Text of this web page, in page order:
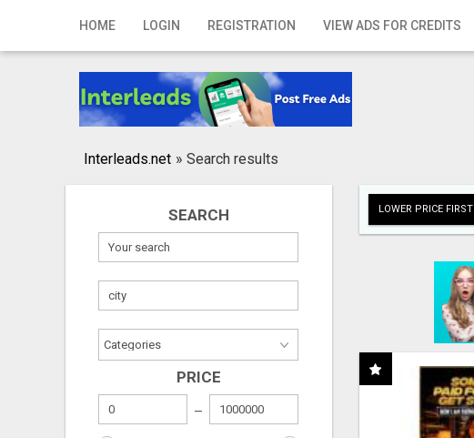
HOME LOGIN REGISTRATION VIEW ADS FOR CREDITS
Home
Registration
Publish your ad
Interleads.net » Search results
SEARCH
PRICE
LOWER PRICE FIRST